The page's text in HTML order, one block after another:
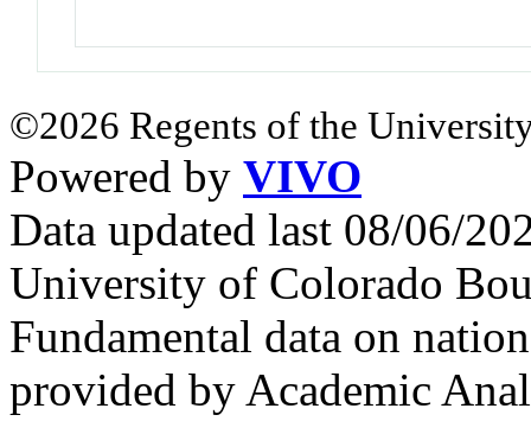
©2026 Regents of the
Powered by VIVO
Data updated last 08/06/
University of Colorado
Fundamental data on
provided by Academic